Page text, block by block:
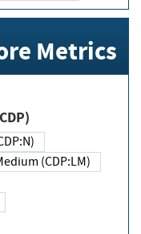
Metrics
(CDP:LM)